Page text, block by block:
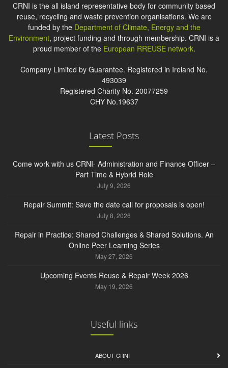
CRNI is the all island representative body for community based
reuse, recycling and waste prevention organisations. We are
funded by the Department of Climate, Energy and the
Environment, project funding and through membership. CRNI is a
proud member of the European RREUSE network.
Company Limited by Guarantee. Registered in Ireland No.
493039
Registered Charity No. 20077259
CHY No.19637
Latest Posts
Come work with us CRNI- Administration and Finance Officer –
Part Time & Hybrid Role
July 9, 2026
Repair Summit: Save the date call for proposals is open!
July 8, 2026
Repair in Practice: Shared Challenges & Shared Solutions. An
Online Peer Learning Series
May 27, 2026
Upcoming Events Reuse & Repair Week 2026
May 19, 2026
Useful links
ABOUT CRNI